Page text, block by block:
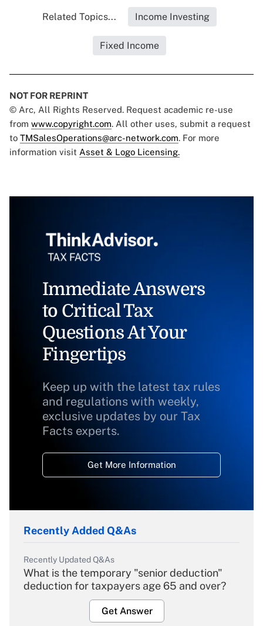
Related Topics... Income Investing
Fixed Income
NOT FOR REPRINT
© Arc, All Rights Reserved. Request academic re-use
from www.copyright.com. All other uses, submit a request
to TMSalesOperations@arc-network.com. For more
information visit Asset & Logo Licensing.
Immediate Answers
to Critical Tax
Questions At Your
Fingertips
Keep up with the latest tax rules
and regulations with weekly,
exclusive updates by our Tax
Facts experts.
Get More Information
Recently Added Q&As
Recently Updated Q&As
What is the temporary "senior deduction"
deduction for taxpayers age 65 and over?
Get Answer